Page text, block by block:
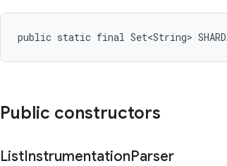
public static final Set<String>
Public constructors
ListInstrumentationParser